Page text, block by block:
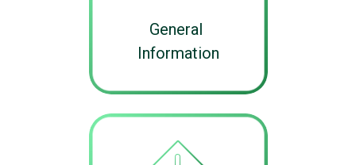
General
Information